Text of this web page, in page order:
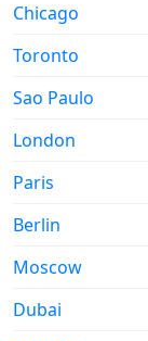
Chicago
Toronto
Sao Paulo
London
Paris
Berlin
Moscow
Dubai